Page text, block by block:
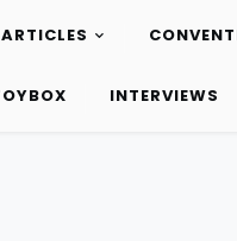
ARTICLES
INTERVIEWS